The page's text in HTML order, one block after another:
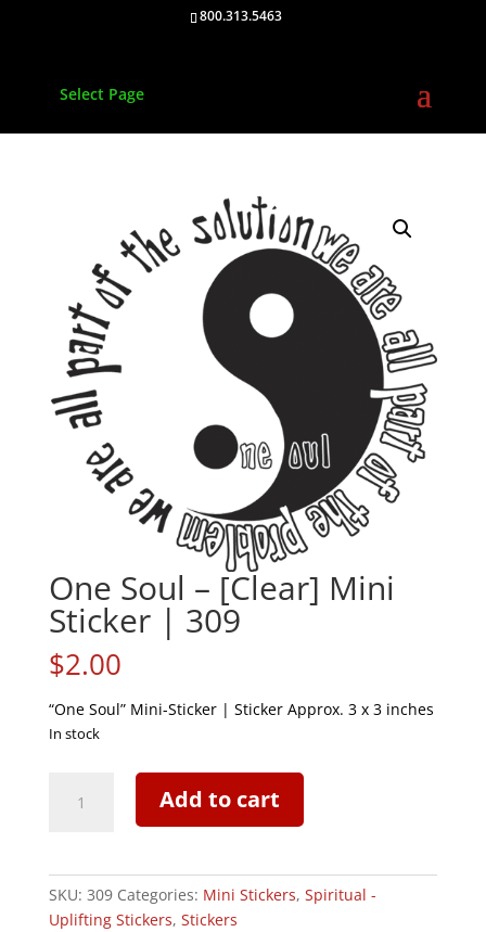
800.313.5463
Select Page
One Soul – [Clear] Mini
Sticker | 309
$2.00
“One Soul” Mini-Sticker | Sticker Approx. 3 x 3 inches
In stock
Sticker
Add to cart
SKU: 309 Categories: Mini Stickers, Spiritual -
Uplifting Stickers, Stickers